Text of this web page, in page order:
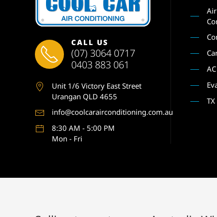
CALL US
(07) 3064 0717
0403 883 061
Unit 1/6 Victory East Street
Urangan QLD 4655
info@coolcarairconditioning.com.au
8:30 AM - 5:00 PM
Mon - Fri